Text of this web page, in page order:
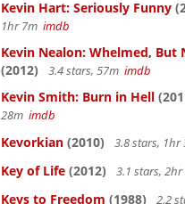
Kevin Hart: Seriously Funny
1hr 7m imdb
Kevin Nealon: Whelmed, But
(2012)
3.4 stars, 57m imdb
Kevin Smith: Burn in Hell
28m imdb
Kevorkian (2010) 3.8 stars, 1hr
Key of Life (2012) 3.1 stars,
Keys to Freedom (1988) 2.2